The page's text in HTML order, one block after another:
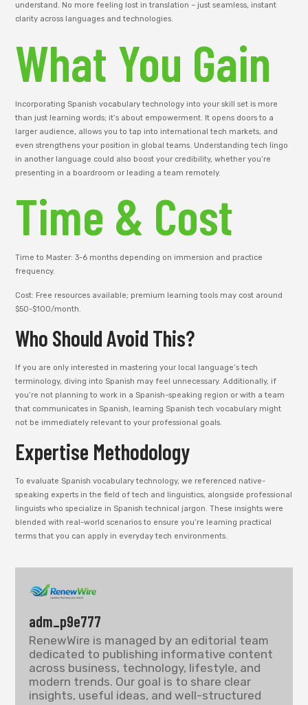
understand. No more feeling lost in translation – just seamless, instant
clarity across languages and technologies.
What You Gain
Incorporating Spanish vocabulary technology into your skill set is more
than just learning words; it’s about empowerment. It opens doors to a
larger audience, allows you to tap into international tech markets, and
even strengthens your position in global teams. Understanding tech lingo
in another language could also boost your credibility, whether you’re
presenting in a boardroom or leading a team remotely.
Time & Cost
Time to Master: 3-6 months depending on immersion and practice
frequency.
Cost: Free resources available; premium learning tools may cost around
$50-$100/month.
Who Should Avoid This?
If you are only interested in mastering your local language’s tech
terminology, diving into Spanish may feel unnecessary. Additionally, if
you’re not planning to work in a Spanish-speaking region or with a team
that communicates in Spanish, learning Spanish tech vocabulary might
not be immediately relevant to your professional goals.
Expertise Methodology
To evaluate Spanish vocabulary technology, we referenced native-
speaking experts in the field of tech and linguistics, alongside professional
linguists who specialize in Spanish technical jargon. These insights were
blended with real-world scenarios to ensure you’re learning practical
terms that you can apply in everyday tech environments.
adm_p9e777
RenewWire is managed by an editorial team
dedicated to publishing informative content
across business, technology, lifestyle, and
modern trends. Our goal is to share clear
insights, useful ideas, and well-structured